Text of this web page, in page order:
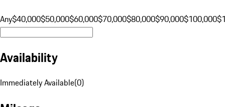
Any$40,000$50,000$60,000$70,000$80,000$90,000$100,000
Availability
Immediately Available(0)